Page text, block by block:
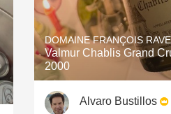
DOMAINE FRANÇOIS
Valmur Chablis Grand
2000
Alvaro Bustillos